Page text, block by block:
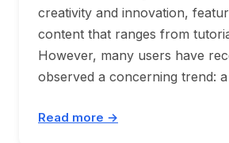
creativity and innovation,
content that ranges from
However, many users have
observed a concerning trend:
Read more →